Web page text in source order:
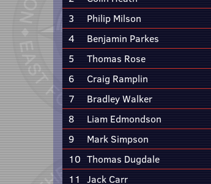
3
Philip Milson
4
Benjamin Parkes
5
Thomas Rose
6
Craig Ramplin
7
Bradley Walker
8
Liam Edmondson
9
Mark Simpson
10 Thomas Dugdale
11 Jack Carr